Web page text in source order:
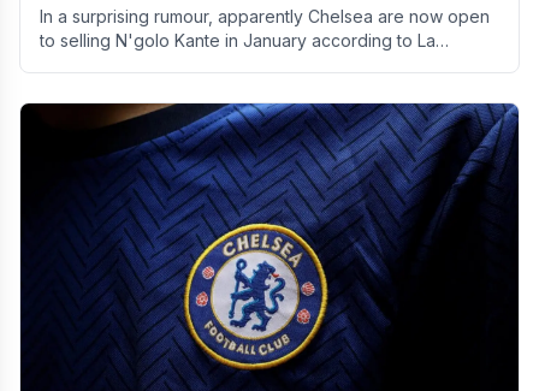
In a surprising rumour, apparently Chelsea are now open
to selling N'golo Kante in January according to La